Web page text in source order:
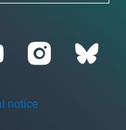
notice